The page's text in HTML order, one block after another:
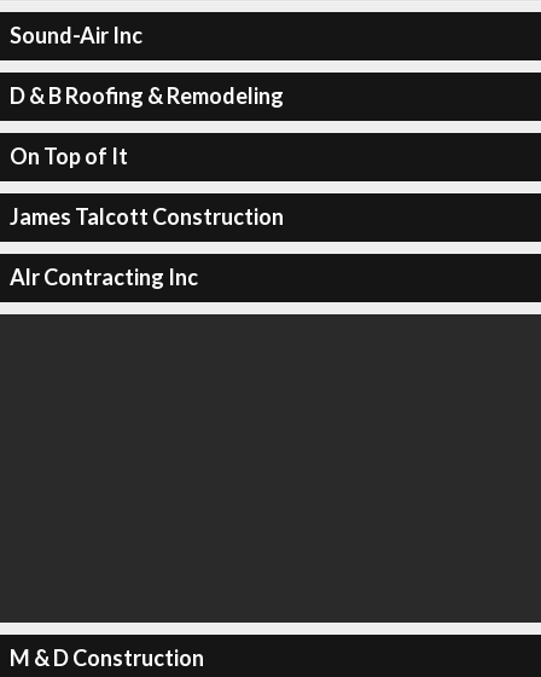
Sound-Air Inc
D & B Roofing & Remodeling
On Top of It
James Talcott Construction
Alr Contracting Inc
M & D Construction